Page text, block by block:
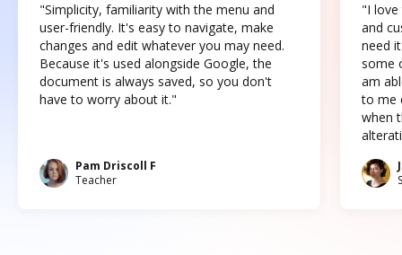
"Simplicity, familiarity with the menu and
user-friendly. It's easy to navigate, make
changes and edit whatever you may need.
Because it's used alongside Google, the
document is always saved, so you don't
have to worry about it."
Pam Driscoll F
Teacher
"I love
and
need
some
am
to me
when